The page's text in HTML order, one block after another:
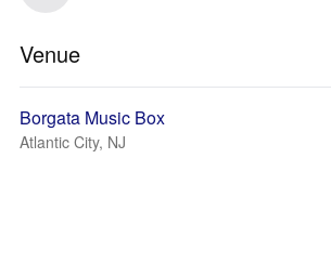
Venue
Borgata Music Box
Atlantic City, NJ